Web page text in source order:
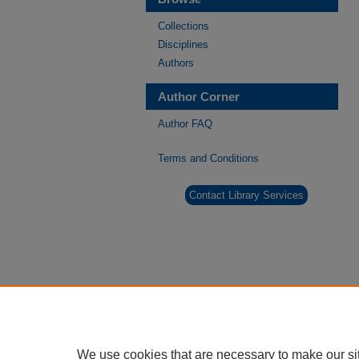
Collections
Disciplines
Authors
Author Corner
Author FAQ
Terms and Conditions
Contact Library Services
We use cookies that are necessary to make our